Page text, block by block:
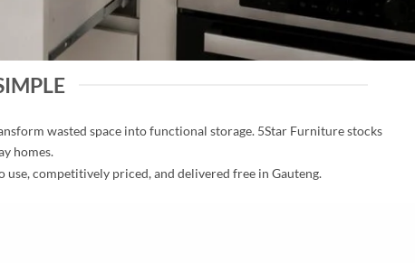
wasted space into functional storage. 5Star Furniture stocks
homes.
competitively priced, and delivered free in Gauteng.